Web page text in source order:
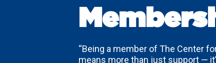
“Being a member of The Center
means more than just support —